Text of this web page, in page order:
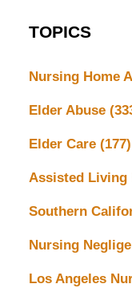
TOPICS
Nursing Home
Elder Abuse
Elder Care (177)
Assisted Living
Southern
Nursing
Los Angeles